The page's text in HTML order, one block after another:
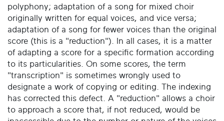
polyphony; adaptation of a song for mixed choir
originally written for equal voices, and vice versa;
adaptation of a song for fewer voices than the original
score (this is a "reduction"). In all cases, it is a matter
of adapting a score for a specific formation according
to its particularities. On some scores, the term
"transcription" is sometimes wrongly used to
designate a work of copying or editing. The indexing
has corrected this defect. A "reduction" allows a choir
to approach a score that, if not reduced, would be